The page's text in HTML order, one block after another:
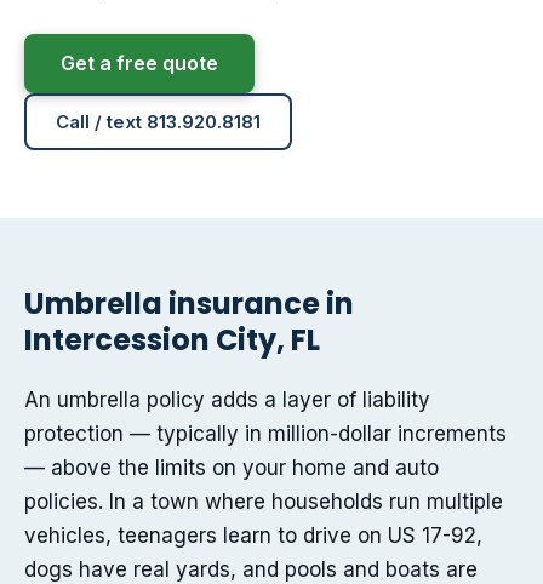
Get a free quote
Call / text 813.920.8181
Umbrella insurance in
Intercession City, FL
An umbrella policy adds a layer of liability
protection — typically in million-dollar increments
— above the limits on your home and auto
policies. In a town where households run multiple
vehicles, teenagers learn to drive on US 17-92,
dogs have real yards, and pools and boats are